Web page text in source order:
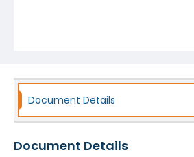
Document Details
Document Details